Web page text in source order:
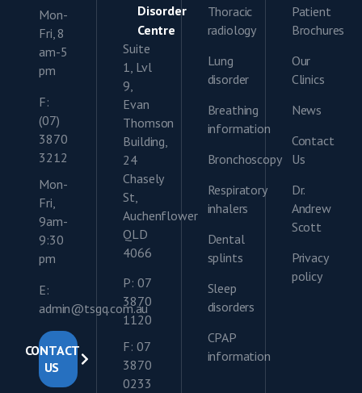
Mon-
Fri, 8
am-5
pm
F:
(07)
3870
3212
Mon-
Fri,
9am-
9:30
pm
E:
admin@tsgq.com.au
CONTACT
US
Disorder
Centre
Suite
1, Lvl
9,
Evan
Thomson
Building,
24
Chasely
St,
Auchenflower
QLD
4066
P: 07
3870
1120
F: 07
3870
0233
Thoracic
radiology
Lung
disorder
Breathing
information
Bronchoscopy
Respiratory
inhalers
Dental
splints
Sleep
disorders
CPAP
information
Patient
Brochures
Our
Clinics
News
Contact
Us
Dr.
Andrew
Scott
Privacy
policy